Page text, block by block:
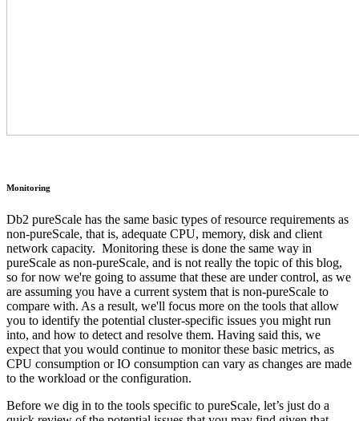
Monitoring
Db2 pureScale has the same basic types of resource requirements as
non-pureScale, that is, adequate CPU, memory, disk and client
network capacity. Monitoring these is done the same way in
pureScale as non-pureScale, and is not really the topic of this blog,
so for now we're going to assume that these are under control, as we
are assuming you have a current system that is non-pureScale to
compare with. As a result, we'll focus more on the tools that allow
you to identify the potential cluster-specific issues you might run
into, and how to detect and resolve them. Having said this, we
expect that you would continue to monitor these basic metrics, as
CPU consumption or IO consumption can vary as changes are made
to the workload or the configuration.
Before we dig in to the tools specific to pureScale, let’s just do a